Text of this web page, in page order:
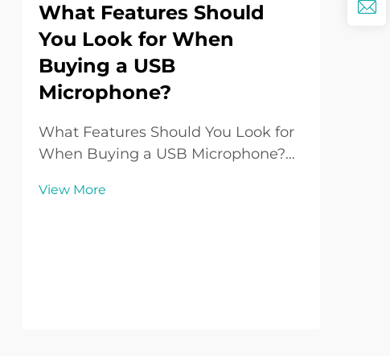
What Features Should
You Look for When
Buying a USB
Microphone?
What Features Should You Look for
When Buying a USB Microphone?
Over the past decade, the USB
View More